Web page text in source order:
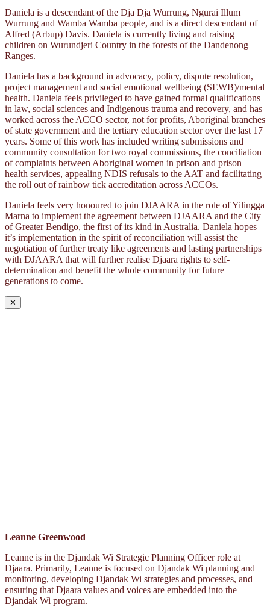
Daniela is a descendant of the Dja Dja Wurrung, Ngurai Illum
Wurrung and Wamba Wamba people, and is a direct descendant of
Alfred (Arbup) Davis. Daniela is currently living and raising
children on Wurundjeri Country in the forests of the Dandenong
Ranges.
Daniela has a background in advocacy, policy, dispute resolution,
project management and social emotional wellbeing (SEWB)/mental
health. Daniela feels privileged to have gained formal qualifications
in law, social sciences and Indigenous trauma and recovery, and has
worked across the ACCO sector, not for profits, Aboriginal branches
of state government and the tertiary education sector over the last 17
years. Some of this work has included writing submissions and
community consultation for two royal commissions, the conciliation
of complaints between Aboriginal women in prison and prison
health services, appealing NDIS refusals to the AAT and facilitating
the roll out of rainbow tick accreditation across ACCOs.
Daniela feels very honoured to join DJAARA in the role of Yilingga
Marna to implement the agreement between DJAARA and the City
of Greater Bendigo, the first of its kind in Australia. Daniela hopes
it’s implementation in the spirit of reconciliation will assist the
negotiation of further treaty like agreements and lasting partnerships
with DJAARA that will further realise Djaara rights to self-
determination and benefit the whole community for future
generations to come.
✕
Leanne Greenwood
Leanne is in the Djandak Wi Strategic Planning Officer role at
Djaara. Primarily, Leanne is focused on Djandak Wi planning and
monitoring, developing Djandak Wi strategies and processes, and
ensuring that Djaara values and voices are embedded into the
Djandak Wi program.